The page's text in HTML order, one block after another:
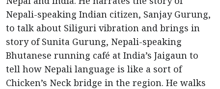
Nepali-speaking Indian citizen, Sanjay Gurung,
to talk about Siliguri vibration and brings in
story of Sunita Gurung, Nepali-speaking
Bhutanese running café at India’s Jaigaun to
tell how Nepali language is like a sort of
Chicken’s Neck bridge in the region. He walks